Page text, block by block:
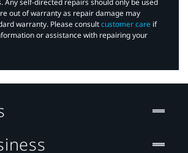
out of warranty as repair damage may
warranty. Please consultcustomer care if
or assistance with repairing your